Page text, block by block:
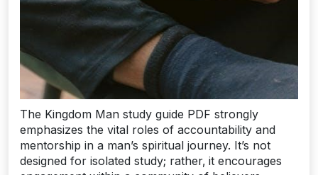
The Kingdom Man study guide PDF strongly
emphasizes the vital roles of accountability and
mentorship in a man’s spiritual journey. It’s not
designed for isolated study; rather‚ it encourages